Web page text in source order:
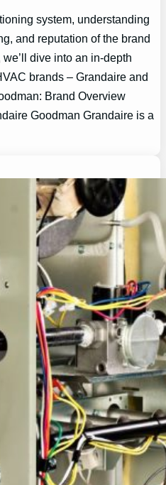
system, understanding
and reputation of the brand
dive into an in-depth
brands – Grandaire and
Brand Overview
Goodman Grandaire is a